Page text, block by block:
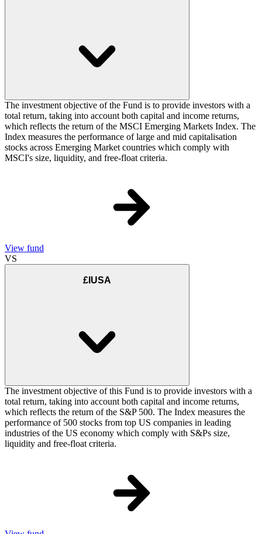
The investment objective of the Fund is to provide investors with a
total return, taking into account both capital and income returns,
which reflects the return of the MSCI Emerging Markets Index. The
Index measures the performance of large and mid capitalisation
stocks across Emerging Market countries which comply with
MSCI's size, liquidity, and free-float criteria.
View fund
VS
£IUSA
The investment objective of this Fund is to provide investors with a
total return, taking into account both capital and income returns,
which reflects the return of the S&P 500. The Index measures the
performance of 500 stocks from top US companies in leading
industries of the US economy which comply with S&Ps size,
liquidity and free-float criteria.